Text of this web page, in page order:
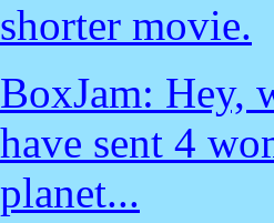
shorter movie.
BoxJam: Hey,
have sent 4
planet...